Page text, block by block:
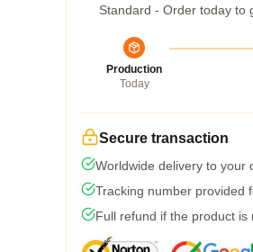
Standard - Order today to
Production
Today
Secure transaction
Worldwide delivery to your
Tracking number provided
Full refund if the product is